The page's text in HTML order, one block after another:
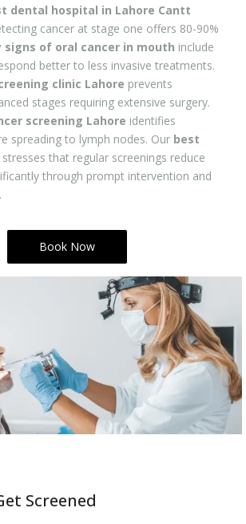
dental hospital in Lahore Cantt
cancer at stage one offers 80-90%
signs of oral cancer in mouth include
better to less invasive treatments.
clinic Lahore prevents
stages requiring extensive surgery.
screening Lahore identifies
spreading to lymph nodes. Our best
stresses that regular screenings reduce
through prompt intervention and
Book Now
Screened